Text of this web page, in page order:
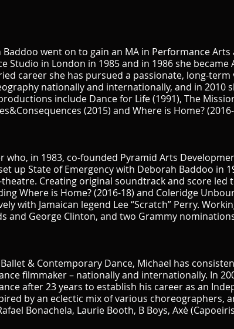
went on to gain an MA in Performance Arts
Studio in London in 1985 and in 1986 she became
career she has pursued a passionate, long-term
nationally and internationally, and in 2010
include Dance for Life (1991), The
(2015) and Where is Home?
in 1983, co-founded Pyramid Arts
up State of Emergency with Deborah Baddoo in
Creating original soundtrack and score led
Where is Home? (2016-18) and Coleridge
with Jamaican legend Lee “Scratch” Perry.
and George Clinton, and two Grammy
& Contemporary Dance, Michael has
filmmaker – nationally and internationally. In
after 23 years to establish his career as an
by an eclectic mix of various choreographers,
Bonachela, Laurie Booth, B Boys, Axè